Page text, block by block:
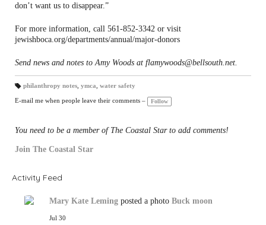
don’t want us to disappear.”
For more information, call 561-852-3342 or visit
jewishboca.org/departments/annual/major-donors
Send news and notes to Amy Woods at flamywoods@bellsouth.net.
a
gs
philanthropy notes, ymca water safety
E-mail me when people leave their comments – Follow
You need to be a member of The Coastal Star to add comments!
Join The Coastal Star
Activity Feed
Mary Kate Leming posted a photo Buck moon
Jul 30